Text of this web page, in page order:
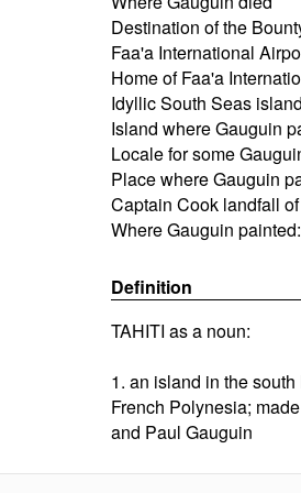
Destination of the
Faa'a International
Home of Faa'a
Idyllic South Seas island
Island where Gauguin
Locale for some
Place where Gauguin
Captain Cook landfall
Where Gauguin
Definition
TAHITI as a noun:
1. an island in the
French Polynesia;
and Paul Gauguin